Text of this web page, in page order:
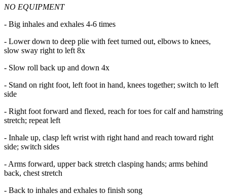
NO EQUIPMENT
- Big inhales and exhales 4-6 times
- Lower down to deep plie with feet turned out, elbows to knees,
slow sway right to left 8x
- Slow roll back up and down 4x
- Stand on right foot, left foot in hand, knees together; switch to left
side
- Right foot forward and flexed, reach for toes for calf and hamstring
stretch; repeat left
- Inhale up, clasp left wrist with right hand and reach toward right
side; switch sides
- Arms forward, upper back stretch clasping hands; arms behind
back, chest stretch
- Back to inhales and exhales to finish song